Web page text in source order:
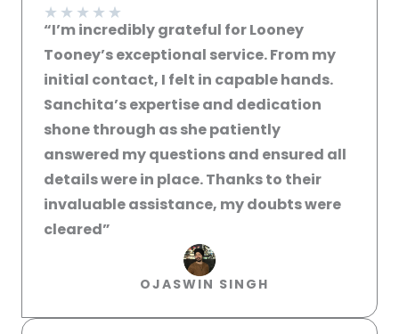
★ ★ ★ ★ ★
“I’m incredibly grateful for Looney
Tooney’s exceptional service. From my
initial contact, I felt in capable hands.
Sanchita’s expertise and dedication
shone through as she patiently
answered my questions and ensured all
details were in place. Thanks to their
invaluable assistance, my doubts were
cleared”​
OJASWIN SINGH